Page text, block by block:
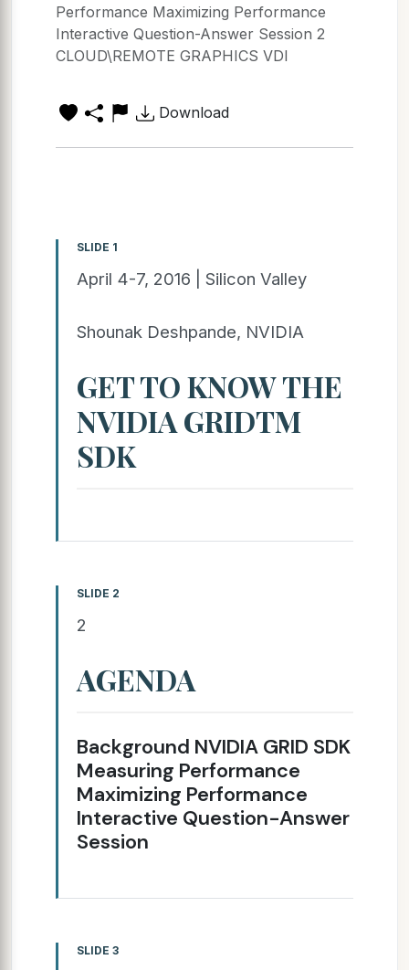
Performance Maximizing Performance
Interactive Question-Answer Session 2
CLOUD\REMOTE GRAPHICS VDI
Download
SLIDE 1
April 4-7, 2016 | Silicon Valley
Shounak Deshpande, NVIDIA
GET TO KNOW THE
NVIDIA GRIDTM
SDK
SLIDE 2
2
AGENDA
Background NVIDIA GRID SDK
Measuring Performance
Maximizing Performance
Interactive Question-Answer
Session
SLIDE 3